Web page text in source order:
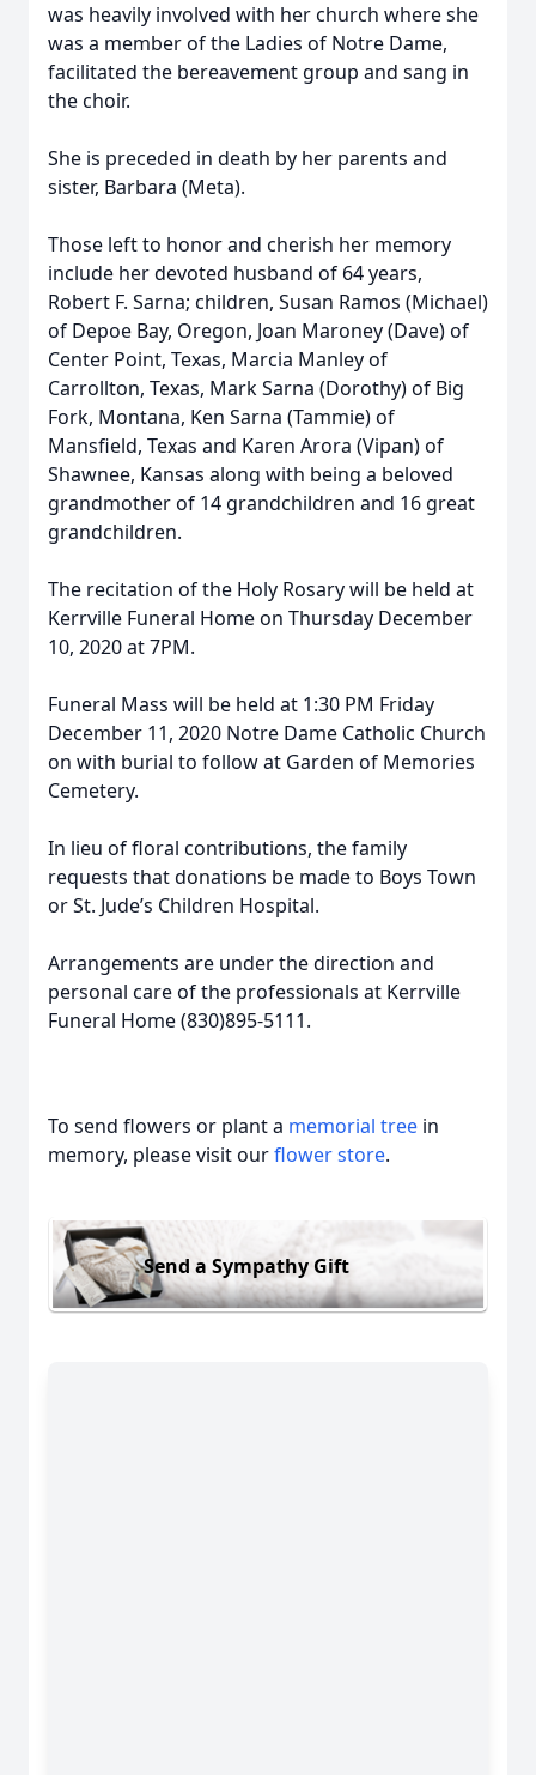
was heavily involved with her church where she
was a member of the Ladies of Notre Dame,
facilitated the bereavement group and sang in
the choir.
She is preceded in death by her parents and
sister, Barbara (Meta).
Those left to honor and cherish her memory
include her devoted husband of 64 years,
Robert F. Sarna; children, Susan Ramos (Michael)
of Depoe Bay, Oregon, Joan Maroney (Dave) of
Center Point, Texas, Marcia Manley of
Carrollton, Texas, Mark Sarna (Dorothy) of Big
Fork, Montana, Ken Sarna (Tammie) of
Mansfield, Texas and Karen Arora (Vipan) of
Shawnee, Kansas along with being a beloved
grandmother of 14 grandchildren and 16 great
grandchildren.
The recitation of the Holy Rosary will be held at
Kerrville Funeral Home on Thursday December
10, 2020 at 7PM.
Funeral Mass will be held at 1:30 PM Friday
December 11, 2020 Notre Dame Catholic Church
on with burial to follow at Garden of Memories
Cemetery.
In lieu of floral contributions, the family
requests that donations be made to Boys Town
or St. Jude’s Children Hospital.
Arrangements are under the direction and
personal care of the professionals at Kerrville
Funeral Home (830)895-5111.
To send flowers or plant a memorial tree in
memory, please visit ourflower store.
Send a Sympathy Gift